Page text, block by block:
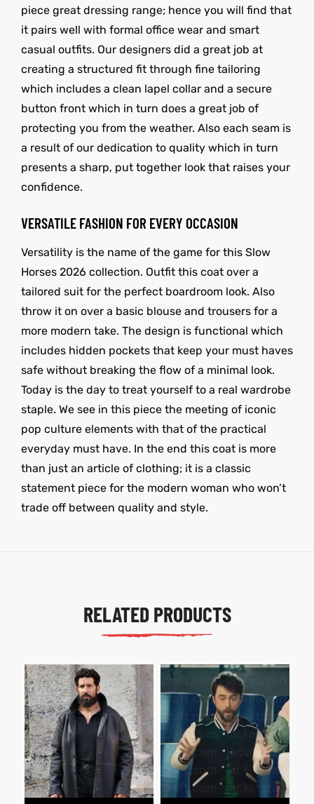
piece great dressing range; hence you will find that
it pairs well with formal office wear and smart
casual outfits. Our designers did a great job at
creating a structured fit through fine tailoring
which includes a clean lapel collar and a secure
button front which in turn does a great job of
protecting you from the weather. Also each seam is
a result of our dedication to quality which in turn
presents a sharp, put together look that raises your
confidence.
VERSATILE FASHION FOR EVERY OCCASION
Versatility is the name of the game for this Slow
Horses 2026 collection. Outfit this coat over a
tailored suit for the perfect boardroom look. Also
throw it on over a basic blouse and trousers for a
more modern take. The design is functional which
includes hidden pockets that keep your must haves
safe without breaking the flow of a minimal look.
Today is the day to treat yourself to a real wardrobe
staple. We see in this piece the meeting of iconic
pop culture elements with that of the practical
everyday must have. In the end this coat is more
than just an article of clothing; it is a classic
statement piece for the modern woman who won’t
trade off between quality and style.
RELATED PRODUCTS